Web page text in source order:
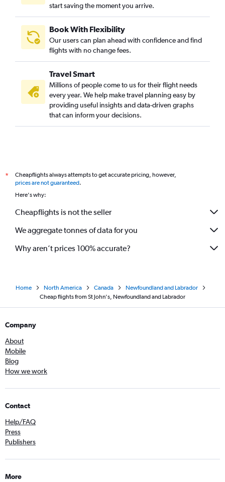
start saving the moment you arrive.
Book With Flexibility
Our users can plan ahead with confidence and find
flights with no change fees.
Travel Smart
Millions of people come to us for their flight needs
every year. We help make travel planning easy by
providing useful insights and data-driven graphs
that can inform your decisions.
*
Cheapflights always attempts to get accurate pricing, however,
prices are not guaranteed.
Here's why:
Cheapflights is not the seller
We aggregate tonnes of data for you
Why aren’t prices 100% accurate?
Home North America Canada
Newfoundland and Labrador
Cheap flights from St John's, Newfoundland and Labrador
Company
About
Mobile
Blog
How we work
Contact
Help/FAQ
Press
Publishers
More